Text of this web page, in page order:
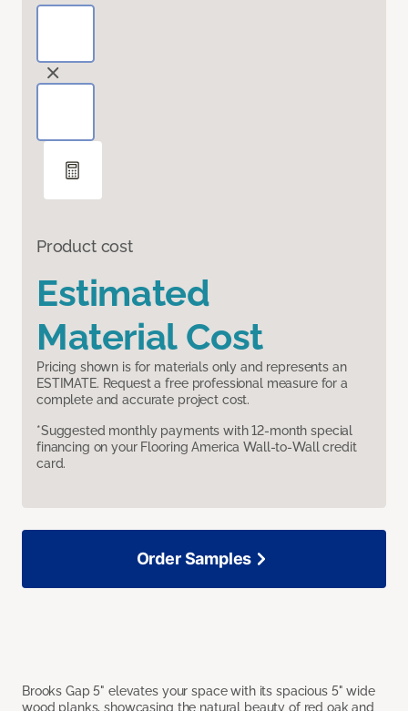
Product cost
Estimated
Material Cost
Pricing shown is for materials only and represents an
ESTIMATE. Request a free professional measure for a
complete and accurate project cost.
*Suggested monthly payments with 12-month special
financing on your Flooring America Wall-to-Wall credit
card.
Brooks Gap 5" elevates your space with its spacious 5" wide
wood planks, showcasing the natural beauty of red oak and
Order Samples